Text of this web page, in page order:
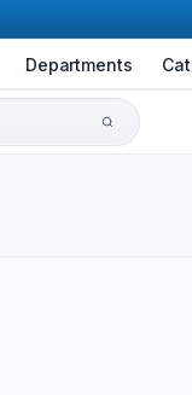
Departments